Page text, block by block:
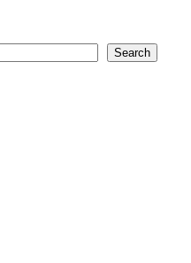
Search